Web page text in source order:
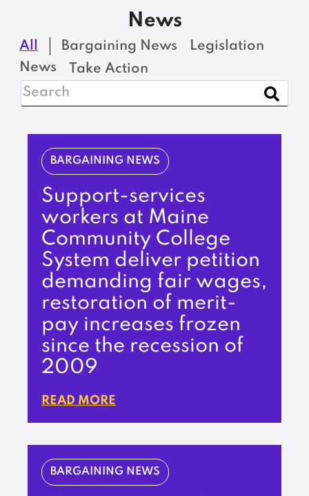
News
All Bargaining News
Legislation
News
Take Action
BARGAINING NEWS
Support-services
workers at Maine
Community College
System deliver petition
demanding fair wages,
restoration of merit-
pay increases frozen
since the recession of
2009
READ MORE
BARGAINING NEWS